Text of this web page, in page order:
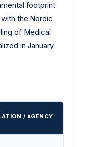
footprint
the Nordic
of Medical
in January
/ AGENCY